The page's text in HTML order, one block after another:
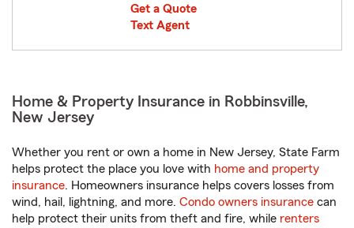
Get a Quote
Text Agent
Home & Property Insurance in Robbinsville,
New Jersey
Whether you rent or own a home in New Jersey, State Farm
helps protect the place you love with home and property
insurance. Homeowners insurance helps covers losses from
wind, hail, lightning, and more. Condo owners insurance can
help protect their units from theft and fire, while renters